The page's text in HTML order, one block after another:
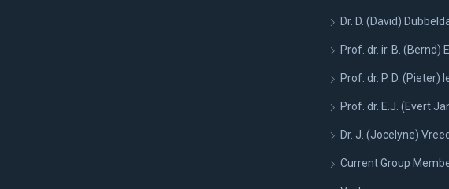
Dr. D. (David)
Prof. dr. ir. B. (Bernd)
Prof. dr. P. D. (Pieter)
Prof. dr. E.J. (Evert
Dr. J. (Jocelyne)
Current Group